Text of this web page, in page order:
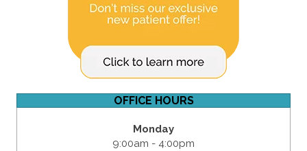
OFFICE HOURS
Monday
9:00am - 4:00pm